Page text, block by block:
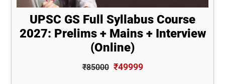
UPSC GS Full Syllabus Course
2027: Prelims + Mains + Interview
(Online)
₹85000 ₹49999